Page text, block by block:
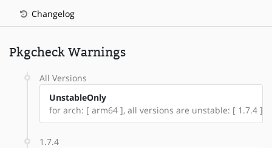
Changelog
Pkgcheck Warnings
All Versions
UnstableOnly
for arch: [ arm64 ], all versions are unstable: [ 1.7.4 ]
1.7.4